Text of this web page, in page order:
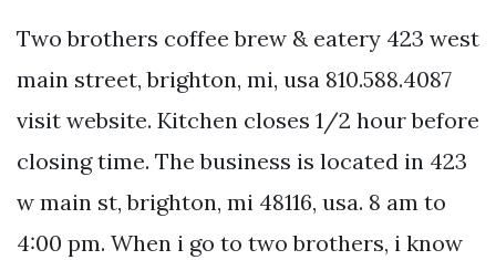
Two brothers coffee brew & eatery 423 west
main street, brighton, mi, usa 810.588.4087
visit website. Kitchen closes 1/2 hour before
closing time. The business is located in 423
w main st, brighton, mi 48116, usa. 8 am to
4:00 pm. When i go to two brothers, i know